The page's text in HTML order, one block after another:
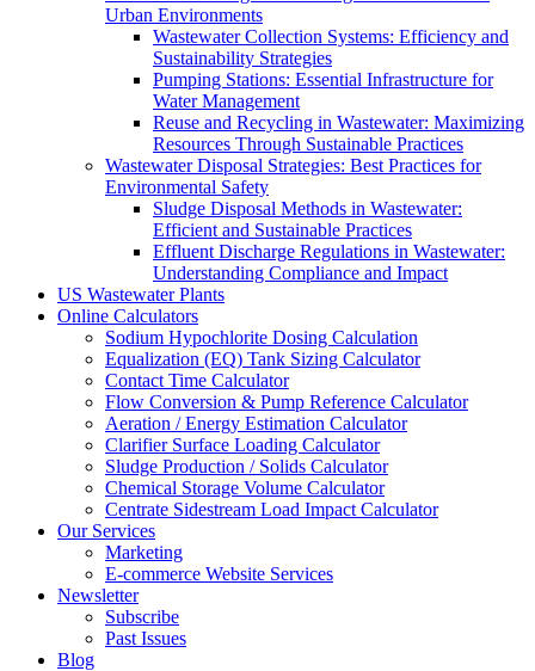
Urban Environments
Wastewater Collection Systems: Efficiency and
Sustainability Strategies
Pumping Stations: Essential Infrastructure for
Water Management
Reuse and Recycling in Wastewater: Maximizing
Resources Through Sustainable Practices
Wastewater Disposal Strategies: Best Practices for
Environmental Safety
Sludge Disposal Methods in Wastewater:
Efficient and Sustainable Practices
Effluent Discharge Regulations in Wastewater:
Understanding Compliance and Impact
US Wastewater Plants
Online Calculators
Sodium Hypochlorite Dosing Calculation
Equalization (EQ) Tank Sizing Calculator
Contact Time Calculator
Flow Conversion & Pump Reference Calculator
Aeration / Energy Estimation Calculator
Clarifier Surface Loading Calculator
Sludge Production / Solids Calculator
Chemical Storage Volume Calculator
Centrate Sidestream Load Impact Calculator
Our Services
Marketing
E-commerce Website Services
Newsletter
Subscribe
Past Issues
Blog